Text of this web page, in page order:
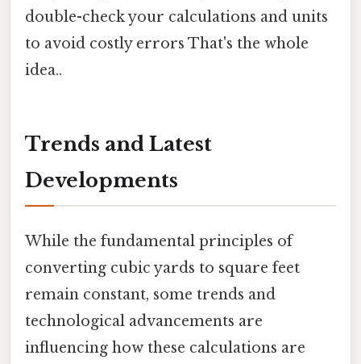
double-check your calculations and units
to avoid costly errors That's the whole
idea..
Trends and Latest
Developments
While the fundamental principles of
converting cubic yards to square feet
remain constant, some trends and
technological advancements are
influencing how these calculations are